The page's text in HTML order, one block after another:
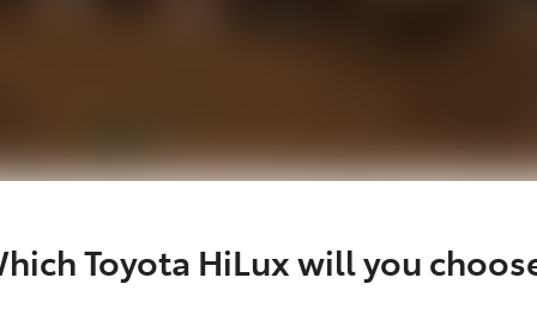
Toyota HiLux will you